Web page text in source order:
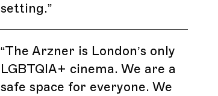
setting.”
“The Arzner is London’s only
LGBTQIA+ cinema. We are a
safe space for everyone. We